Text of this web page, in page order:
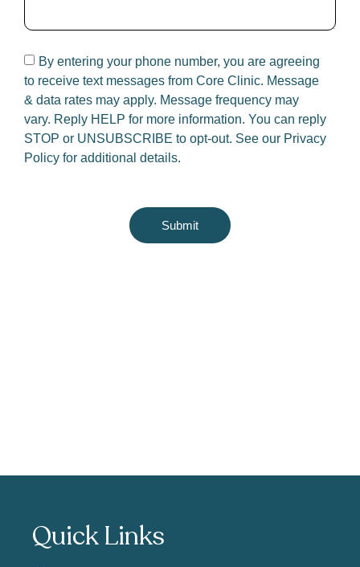
By entering your phone number, you are agreeing
to receive text messages from Core Clinic. Message
& data rates may apply. Message frequency may
vary. Reply HELP for more information. You can reply
STOP or UNSUBSCRIBE to opt-out. See our Privacy
Policy for additional details.
Submit
Quick Links